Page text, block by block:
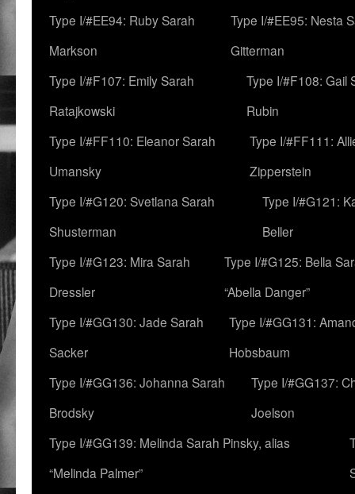
Type I/#EE94: Ruby Sarah
Markson
Type I/#EE95: Nesta
Gitterman
Type I/#F107: Emily Sarah
Ratajkowski
Type I/#F108: Gail
Rubin
Type I/#FF110: Eleanor Sarah
Umansky
Type I/#FF111:
Zipperstein
Type I/#G120: Svetlana Sarah
Shusterman
Type I/#G121:
Beller
Type I/#G123: Mira Sarah
Dressler
Type I/#G125: Bella
“Abella Danger”
Type I/#GG130: Jade Sarah
Sacker
Type I/#GG131:
Hobsbaum
Type I/#GG136: Johanna Sarah
Brodsky
Type I/#GG137:
Joelson
Type I/#GG139: Melinda Sarah Pinsky, alias
“Melinda Palmer”